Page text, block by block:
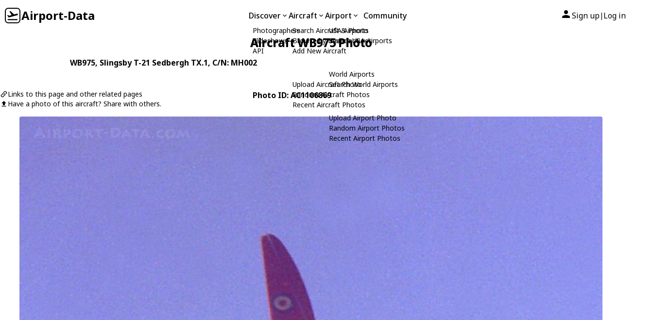
Airport-Data Discover
Photographers
Slideshows
API
Aircraft
Search Aircraft & Photo
Browse by Manufacturer
Add New Aircraft
Upload Aircraft Photo
Random Aircraft Photos
Recent Aircraft Photos
Airport
USA Airports
Search USA Airports
World Airports
Search World Airports
Upload Airport Photo
Random Airport Photos
Recent Airport Photos
Community Sign up| Log in
Aircraft WB975 Photo
WB975, Slingsby T-21 Sedbergh TX.1, C/N: MH002
Links to this page and other related pages
Have a photo of this aircraft? Share with others.
Photo ID: AC1106869